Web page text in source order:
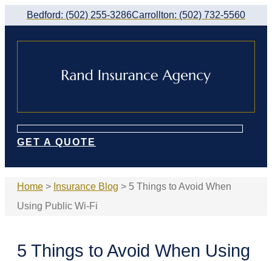
Bedford: (502) 255-3286Carrollton: (502) 732-5560
GET A QUOTE
Home > Insurance Blog > 5 Things to Avoid When
Using Public Wi-Fi
5 Things to Avoid When Using